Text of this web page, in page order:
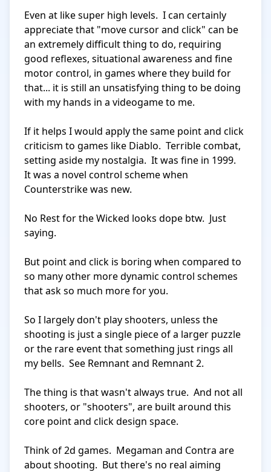
Even at like super high levels.  I can certainly
appreciate that "move cursor and click" can be
an extremely difficult thing to do, requiring
good reflexes, situational awareness and fine
motor control, in games where they build for
that... it is still an unsatisfying thing to be doing
with my hands in a videogame to me.
If it helps I would apply the same point and click
criticism to games like Diablo.  Terrible combat,
setting aside my nostalgia.  It was fine in 1999.
It was a novel control scheme when
Counterstrike was new.
No Rest for the Wicked looks dope btw.  Just
saying.
But point and click is boring when compared to
so many other more dynamic control schemes
that ask so much more for you.
So I largely don't play shooters, unless the
shooting is just a single piece of a larger puzzle
or the rare event that something just rings all
my bells.  See Remnant and Remnant 2.
The thing is that wasn't always true.  And not all
shooters, or "shooters", are built around this
core point and click design space.
Think of 2d games.  Megaman and Contra are
about shooting.  But there's no real aiming